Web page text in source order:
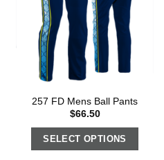
257 FD Mens Ball Pants
$66.50
SELECT OPTIONS